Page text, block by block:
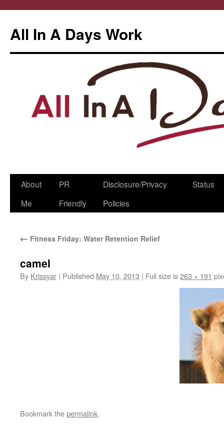
All In A Days Work
Skip
About
Me
PR
Friendly
Disclosure/Privacy
Policies
Status
← Fitness Friday: Water Retention Relief
camel
By Krissyar | Published May 10, 2013 | Full size is263 × 191
Bookmark thepermalink.